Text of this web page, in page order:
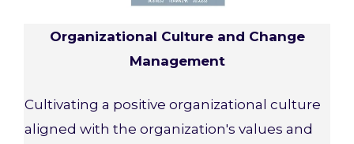
Organizational Culture and Change
Management
Cultivating a positive organizational culture
aligned with the organization's values and